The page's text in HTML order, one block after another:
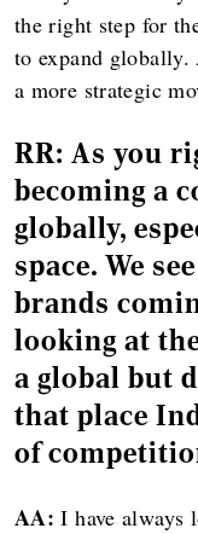
the right step for
to expand
a more strategic
RR: As you
becoming a
globally,
space. We
brands
looking at
a global but
that place
of
AA: I have always